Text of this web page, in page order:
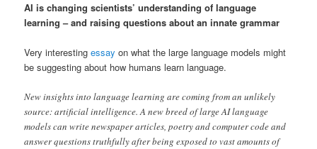
AI is changing scientists’ understanding of language
learning – and raising questions about an innate grammar
Very interestingessay on what the large language models might
be suggesting about how humans learn language.
New insights into language learning are coming from an unlikely
source: artificial intelligence. A new breed of large AI language
models can write newspaper articles, poetry and computer code and
answer questions truthfully after being exposed to vast amounts of